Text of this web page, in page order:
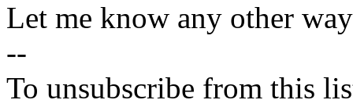
Let me know any other
--
To unsubscribe from this